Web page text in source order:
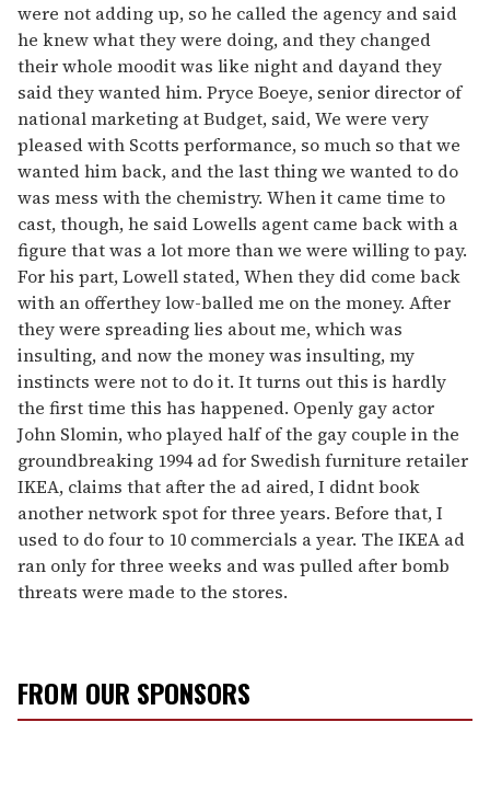
were not adding up, so he called the agency and said
he knew what they were doing, and they changed
their whole moodit was like night and dayand they
said they wanted him. Pryce Boeye, senior director of
national marketing at Budget, said, We were very
pleased with Scotts performance, so much so that we
wanted him back, and the last thing we wanted to do
was mess with the chemistry. When it came time to
cast, though, he said Lowells agent came back with a
figure that was a lot more than we were willing to pay.
For his part, Lowell stated, When they did come back
with an offerthey low-balled me on the money. After
they were spreading lies about me, which was
insulting, and now the money was insulting, my
instincts were not to do it. It turns out this is hardly
the first time this has happened. Openly gay actor
John Slomin, who played half of the gay couple in the
groundbreaking 1994 ad for Swedish furniture retailer
IKEA, claims that after the ad aired, I didnt book
another network spot for three years. Before that, I
used to do four to 10 commercials a year. The IKEA ad
ran only for three weeks and was pulled after bomb
threats were made to the stores.
FROM OUR SPONSORS